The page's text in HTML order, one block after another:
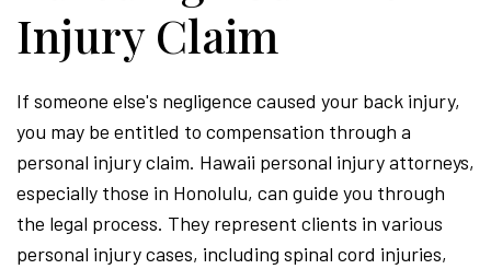
Injury Claim
If someone else's negligence caused your back injury,
you may be entitled to compensation through a
personal injury claim. Hawaii personal injury attorneys,
especially those in Honolulu, can guide you through
the legal process. They represent clients in various
personal injury cases, including spinal cord injuries,